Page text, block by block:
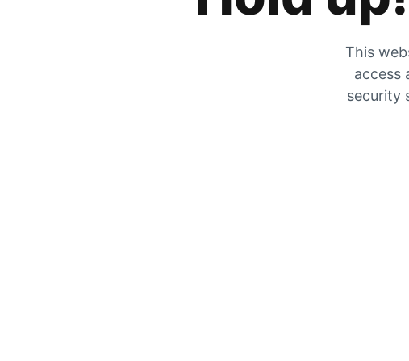
This
access
security